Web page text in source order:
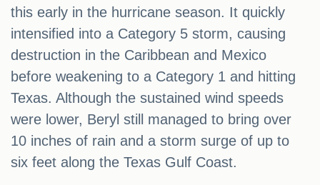
this early in the hurricane season. It quickly
intensified into a Category 5 storm, causing
destruction in the Caribbean and Mexico
before weakening to a Category 1 and hitting
Texas. Although the sustained wind speeds
were lower, Beryl still managed to bring over
10 inches of rain and a storm surge of up to
six feet along the Texas Gulf Coast.